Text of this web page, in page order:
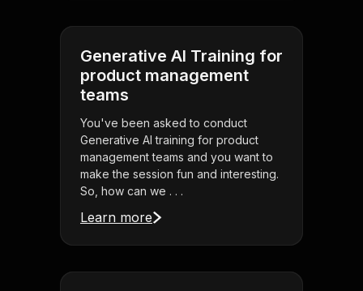
Generative AI Training for
product management
teams
You've been asked to conduct
Generative AI training for product
management teams and you want to
make the session fun and interesting.
So, how can we . . .
Learn more